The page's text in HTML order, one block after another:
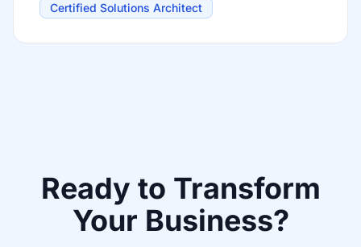
Certified Solutions Architect
Ready to Transform
Your Business?